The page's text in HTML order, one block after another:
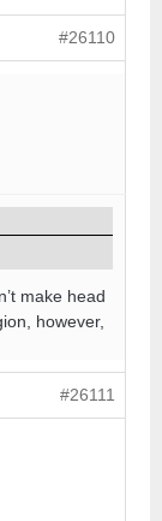
#26110
make head
however,
#26111